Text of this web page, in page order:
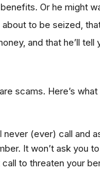
Or he might
to be seized,
and that he’ll tell
scams. Here’s
never (ever) call and
It won’t ask you
call to threaten your